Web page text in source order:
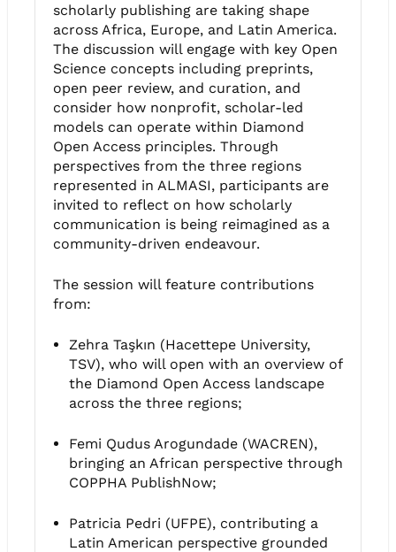
scholarly publishing are taking shape
across Africa, Europe, and Latin America.
The discussion will engage with key Open
Science concepts including preprints,
open peer review, and curation, and
consider how nonprofit, scholar-led
models can operate within Diamond
Open Access principles. Through
perspectives from the three regions
represented in ALMASI, participants are
invited to reflect on how scholarly
communication is being reimagined as a
community-driven endeavour.
The session will feature contributions
from:
Zehra Taşkın (Hacettepe University,
TSV), who will open with an overview of
the Diamond Open Access landscape
across the three regions;
Femi Qudus Arogundade (WACREN),
bringing an African perspective through
COPPHA PublishNow;
Patricia Pedri (UFPE), contributing a
Latin American perspective grounded